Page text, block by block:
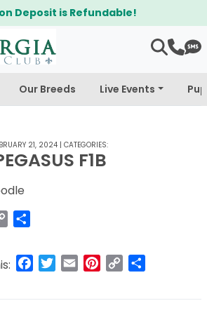
Deposit is Refundable!
Our Breeds Live Events
21, 2024 | CATEGORIES:
F1B
Copy
Facebook
Twitter
Email Pinterest
Copy